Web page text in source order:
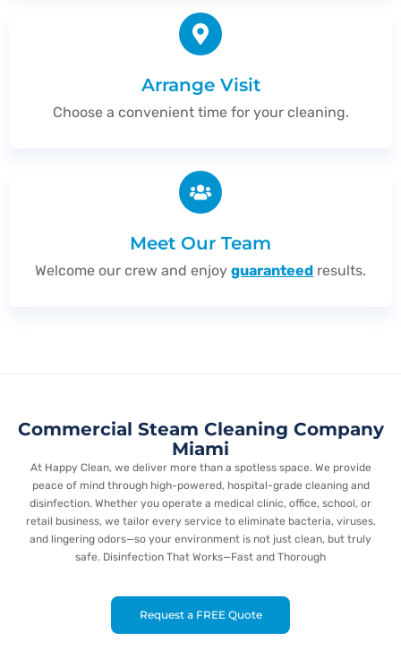
Arrange Visit
Choose a convenient time for your cleaning.
Meet Our Team
Welcome our crew and enjoy guaranteed results.
Commercial Steam Cleaning Company
Miami
At Happy Clean, we deliver more than a spotless space. We provide
peace of mind through high-powered, hospital-grade cleaning and
disinfection. Whether you operate a medical clinic, office, school, or
retail business, we tailor every service to eliminate bacteria, viruses,
and lingering odors—so your environment is not just clean, but truly
safe. Disinfection That Works—Fast and Thorough
Request a FREE Quote